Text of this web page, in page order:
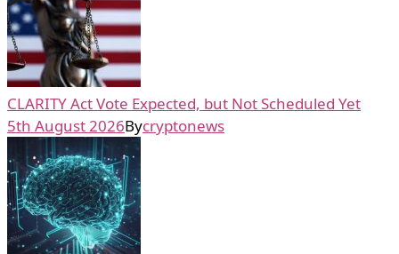
CLARITY Act Vote Expected, but Not Scheduled Yet
5th August 2026Bycryptonews